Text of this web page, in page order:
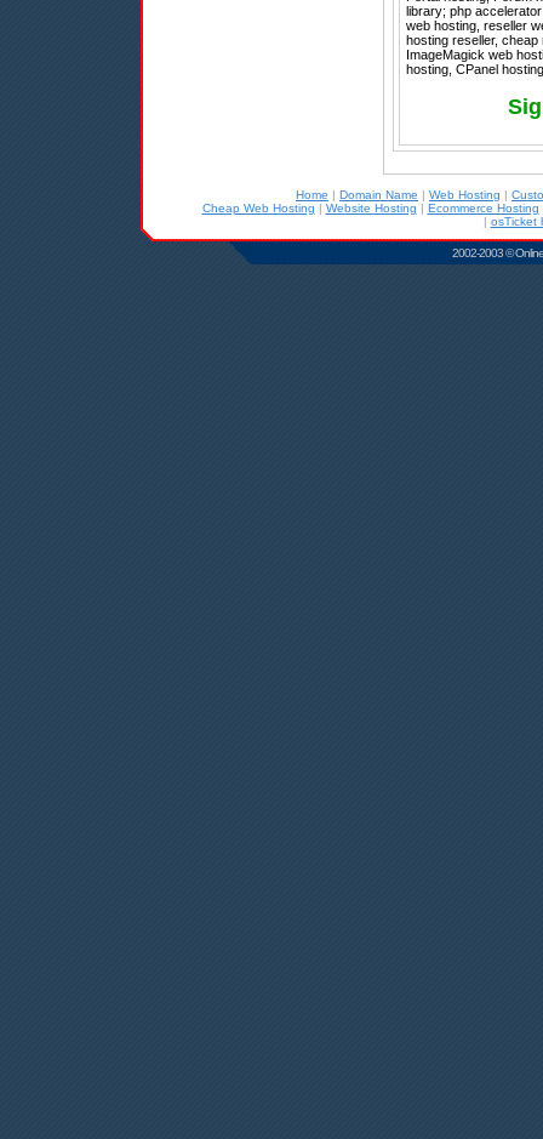
library; php
web hosting, reseller
hosting reseller,
ImageMagick web
hosting, CPanel
Home | Domain Name | Web Hosting |
Cheap Web Hosting | Website Hosting | Ecommerce Hosting
| osTicket
2002-2003 ©